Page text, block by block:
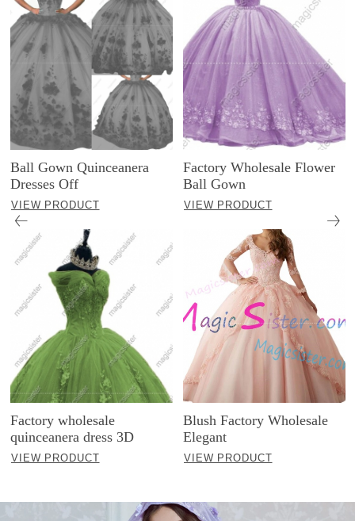
Ball Gown Quinceanera
Dresses Off
VIEW PRODUCT
Factory wholesale
quinceanera dress 3D
VIEW PRODUCT
Factory Wholesale Flower
Ball Gown
VIEW PRODUCT
Blush Factory Wholesale
Elegant
VIEW PRODUCT